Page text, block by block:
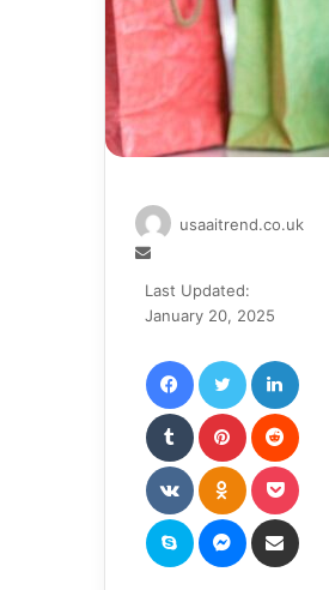
usaaitrend.co.uk
Send
email
Last Updated:
January 20, 2025
FacebookTwitter
Tumblr Pinterest
VKontakte
Skype Messenger